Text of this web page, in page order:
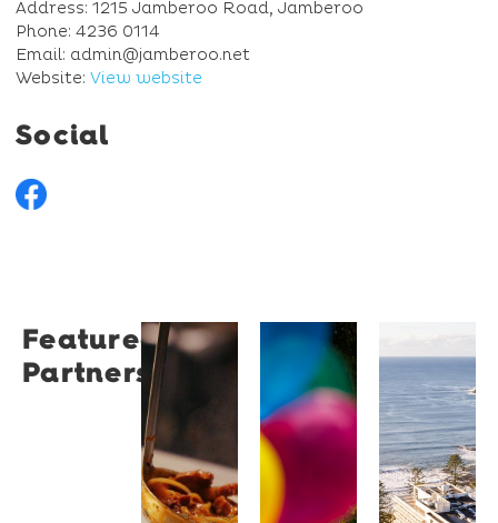
Address: 1215 Jamberoo Road, Jamberoo
Phone: 4236 0114
Email: admin@jamberoo.net
Website: View website
Social
Featured
Partners
Restaurant
Santino
Restaurant
is a
modern
Italian
bistro
University
of
Wollongong
The
University
Wollongong
is a
Novotel
Novotel
Wollongong
Northbeach
offers